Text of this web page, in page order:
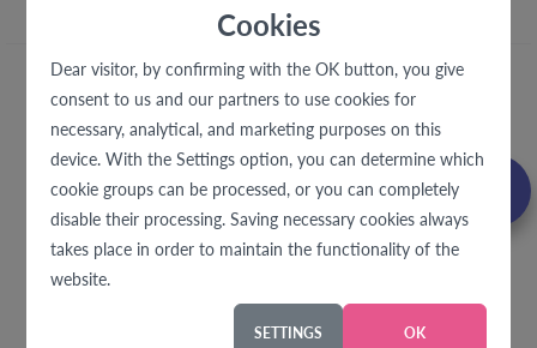
Cookies
Dear visitor, by confirming with the OK button, you give
consent to us and our partners to use cookies for
necessary, analytical, and marketing purposes on this
device. With the Settings option, you can determine which
cookie groups can be processed, or you can completely
disable their processing. Saving necessary cookies always
takes place in order to maintain the functionality of the
website.
SETTINGS OK